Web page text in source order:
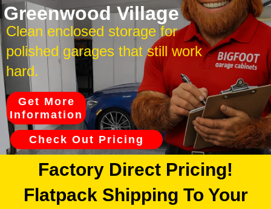
Greenwood Village
Clean enclosed storage for
polished garages that still work
hard.
Get More
Information
Check Out Pricing
Factory Direct Pricing!
Flatpack Shipping To Your